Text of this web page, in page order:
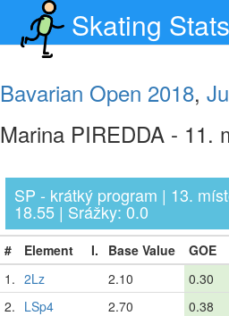
Skating Stats
Bavarian Open 2018,
Marina PIREDDA - 11.
SP - krátký program | 13.
18.55 | Srážky: 0.0
# Element I. Base Value GOE
1. 2Lz 2.10 0.30
2. LSp4 2.70 0.38